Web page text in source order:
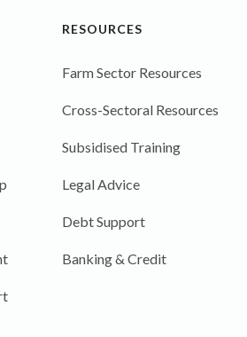
RESOURCES
Farm Sector Resources
Cross-Sectoral Resources
Subsidised Training
Legal Advice
Debt Support
Banking & Credit